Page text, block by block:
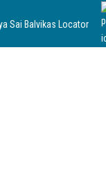
Sai Balvikas Locator